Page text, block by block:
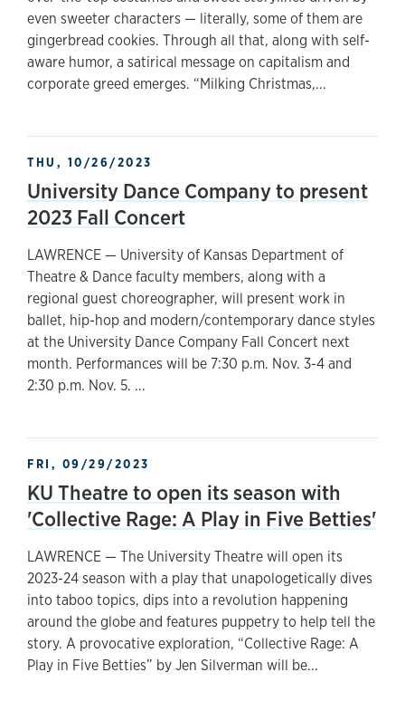
even sweeter characters — literally, some of them are
gingerbread cookies. Through all that, along with self-
aware humor, a satirical message on capitalism and
corporate greed emerges. “Milking Christmas,...
THU, 10/26/2023
University Dance Company to present
2023 Fall Concert
LAWRENCE — University of Kansas Department of
Theatre & Dance faculty members, along with a
regional guest choreographer, will present work in
ballet, hip-hop and modern/contemporary dance styles
at the University Dance Company Fall Concert next
month. Performances will be 7:30 p.m. Nov. 3-4 and
2:30 p.m. Nov. 5. ...
FRI, 09/29/2023
KU Theatre to open its season with
'Collective Rage: A Play in Five Betties'
LAWRENCE — The University Theatre will open its
2023-24 season with a play that unapologetically dives
into taboo topics, dips into a revolution happening
around the globe and features puppetry to help tell the
story. A provocative exploration, “Collective Rage: A
Play in Five Betties” by Jen Silverman will be...